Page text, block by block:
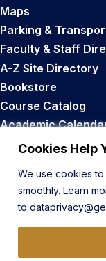
Cookies Help
We use cookies
smoothly. Learn
to
Maps
Parking &
Faculty & Staff
A-Z Site Directory
Bookstore
Course Catalog
Academic
Career